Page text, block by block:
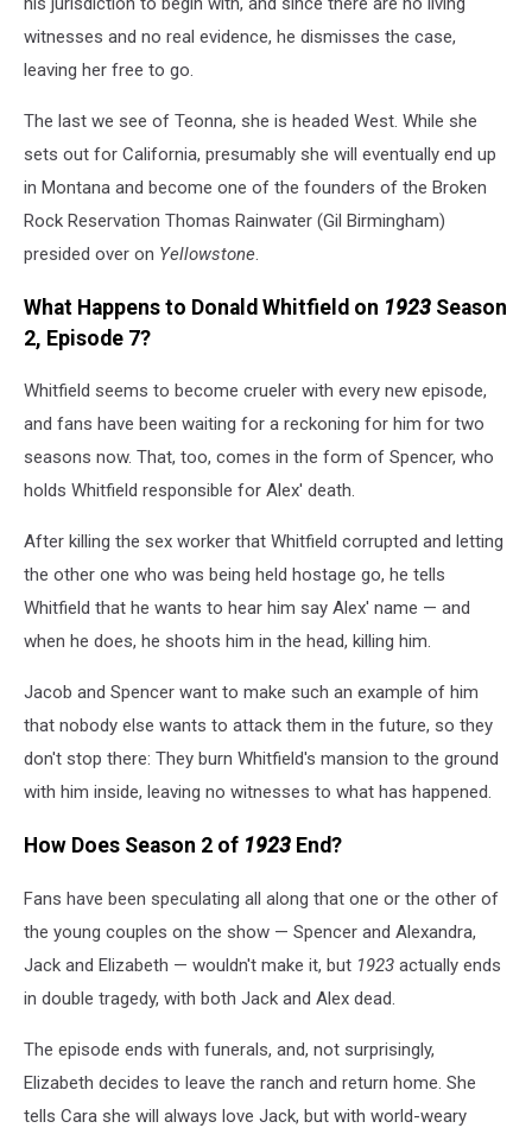
witnesses and no real evidence, he dismisses the case,
leaving her free to go.
The last we see of Teonna, she is headed West. While she
sets out for California, presumably she will eventually end up
in Montana and become one of the founders of the Broken
Rock Reservation Thomas Rainwater (Gil Birmingham)
presided over on Yellowstone.
What Happens to Donald Whitfield on 1923 Season
2, Episode 7?
Whitfield seems to become crueler with every new episode,
and fans have been waiting for a reckoning for him for two
seasons now. That, too, comes in the form of Spencer, who
holds Whitfield responsible for Alex' death.
After killing the sex worker that Whitfield corrupted and letting
the other one who was being held hostage go, he tells
Whitfield that he wants to hear him say Alex' name — and
when he does, he shoots him in the head, killing him.
Jacob and Spencer want to make such an example of him
that nobody else wants to attack them in the future, so they
don't stop there: They burn Whitfield's mansion to the ground
with him inside, leaving no witnesses to what has happened.
How Does Season 2 of 1923 End?
Fans have been speculating all along that one or the other of
the young couples on the show — Spencer and Alexandra,
Jack and Elizabeth — wouldn't make it, but 1923 actually ends
in double tragedy, with both Jack and Alex dead.
The episode ends with funerals, and, not surprisingly,
Elizabeth decides to leave the ranch and return home. She
tells Cara she will always love Jack, but with world-weary